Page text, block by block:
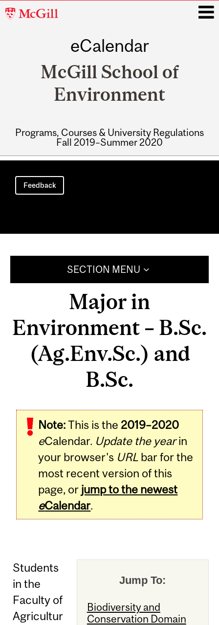
McGill
eCalendar
McGill School of
Environment
Programs, Courses & University Regulations
Fall 2019–Summer 2020
Main
navigation
Feedback
SECTION MENU
Major in
Environment – B.Sc.
(Ag.Env.Sc.) and
B.Sc.
Note:This is the 2019–2020
eCalendar. Update the yearin
your browser's URL bar for the
most recent version of this
page, or jump to the newest
eCalendar.
Jump To:
Biodiversity and
Conservation Domain
Students
in the
Faculty of
Agricultur